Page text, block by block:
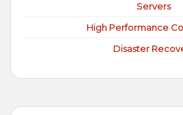
Servers
High Performance
Disaster